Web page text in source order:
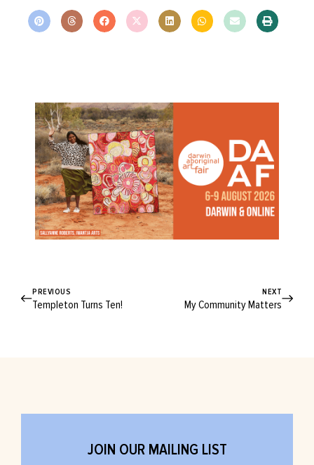
PREVIOUS
Templeton Turns Ten!
NEXT
My Community Matters
JOIN OUR MAILING LIST